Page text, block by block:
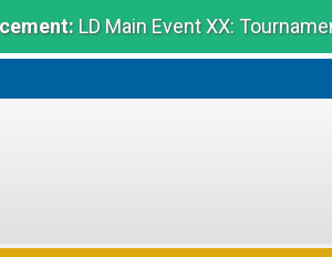
LD Main Event XX: